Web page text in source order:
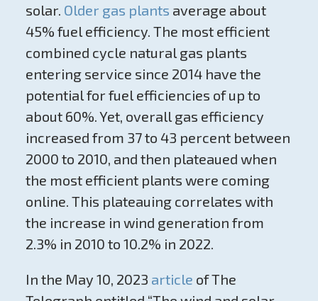
solar. Older gas plants average about
45% fuel efficiency. The most efficient
combined cycle natural gas plants
entering service since 2014 have the
potential for fuel efficiencies of up to
about 60%. Yet, overall gas efficiency
increased from 37 to 43 percent between
2000 to 2010, and then plateaued when
the most efficient plants were coming
online. This plateauing correlates with
the increase in wind generation from
2.3% in 2010 to 10.2% in 2022.
In the May 10, 2023 article of The